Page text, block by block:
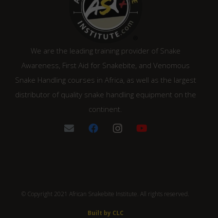
We are the leading training provider of Snake
Awareness, First Aid for Snakebite, and Venomous
Snake Handling courses in Africa, as well as the largest
distributor of quality snake handling equipment on the
continent.
© Copyright 2021 African Snakebite Institute. All rights reserved.
Built by CLC